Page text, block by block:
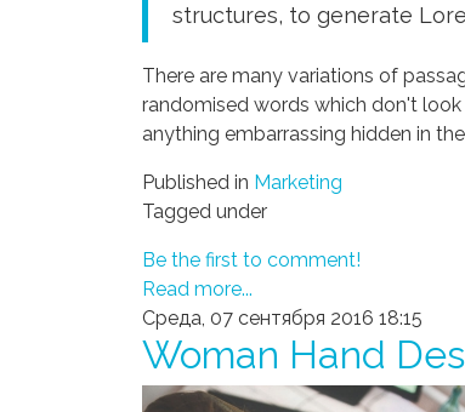
structures, to generate
There are many variations of
randomised words which don't
anything embarrassing hidden in
Published in Marketing
Tagged under
Be the first to comment!
Read more...
Среда, 07 сентября 2016 18:15
Woman Hand